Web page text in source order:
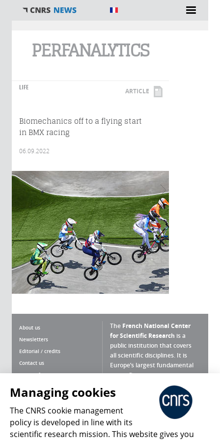
PERFANALYTICS
LIFE ARTICLE
Biomechanics off to a flying start
in BMX racing
06.09.2022
About us
Newsletters
Editorial / credits
Contact us
Terms of use
Personal data
Magazine archives
The French National Center
for Scientific Research is a
public institution that covers
all scientific disciplines. It is
Europe’s largest fundamental
scientific agency.
What is the CNRS ?
Press Room
Managing cookies
The CNRS cookie management
policy is developed in line with its
scientific research mission. This website gives you